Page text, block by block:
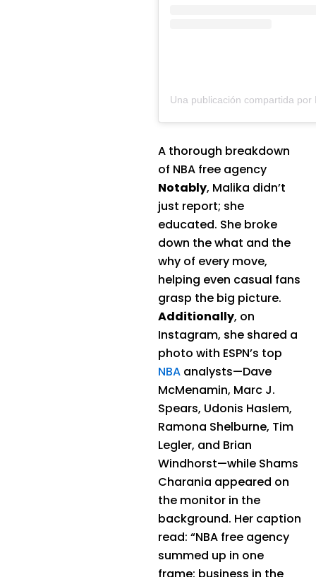
A thorough breakdown
of NBA free agency
Notably, Malika didn’t
just report; she
educated. She broke
down the what and the
why of every move,
helping even casual fans
grasp the big picture.
Additionally, on
Instagram, she shared a
photo with ESPN’s top
NBA analysts—Dave
McMenamin, Marc J.
Spears, Udonis Haslem,
Ramona Shelburne, Tim
Legler, and Brian
Windhorst—while Shams
Charania appeared on
the monitor in the
background. Her caption
read: “NBA free agency
summed up in one